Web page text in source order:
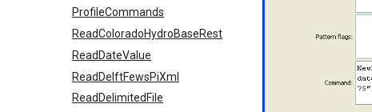
ProfileCommands
ReadColoradoHydroBaseRest
ReadDateValue
ReadDelftFewsPiXml
ReadDelimitedFile